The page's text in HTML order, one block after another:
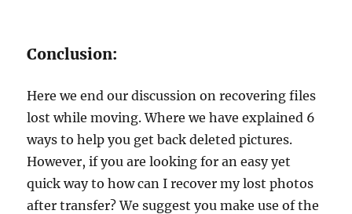
Conclusion:
Here we end our discussion on recovering files
lost while moving. Where we have explained 6
ways to help you get back deleted pictures.
However, if you are looking for an easy yet
quick way to how can I recover my lost photos
after transfer? We suggest you make use of the